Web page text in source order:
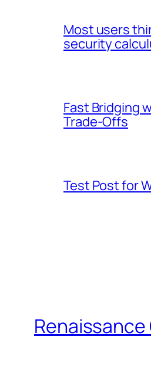
Most users
security
Fast Bridging
Trade-Offs
Test Post for